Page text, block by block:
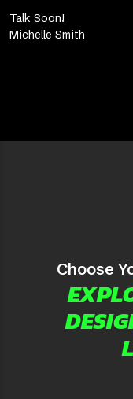
Talk Soon!
Michelle Smith
Choose